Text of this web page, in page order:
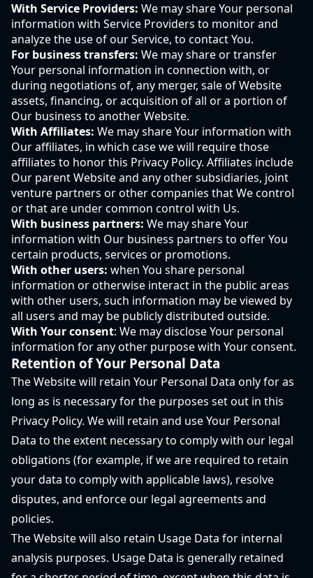
With Service Providers: We may share Your personal
information with Service Providers to monitor and
analyze the use of our Service, to contact You.
For business transfers: We may share or transfer
Your personal information in connection with, or
during negotiations of, any merger, sale of Website
assets, financing, or acquisition of all or a portion of
Our business to another Website.
With Affiliates: We may share Your information with
Our affiliates, in which case we will require those
affiliates to honor this Privacy Policy. Affiliates include
Our parent Website and any other subsidiaries, joint
venture partners or other companies that We control
or that are under common control with Us.
With business partners: We may share Your
information with Our business partners to offer You
certain products, services or promotions.
With other users: when You share personal
information or otherwise interact in the public areas
with other users, such information may be viewed by
all users and may be publicly distributed outside.
With Your consent: We may disclose Your personal
information for any other purpose with Your consent.
Retention of Your Personal Data
The Website will retain Your Personal Data only for as
long as is necessary for the purposes set out in this
Privacy Policy. We will retain and use Your Personal
Data to the extent necessary to comply with our legal
obligations (for example, if we are required to retain
your data to comply with applicable laws), resolve
disputes, and enforce our legal agreements and
policies.
The Website will also retain Usage Data for internal
analysis purposes. Usage Data is generally retained